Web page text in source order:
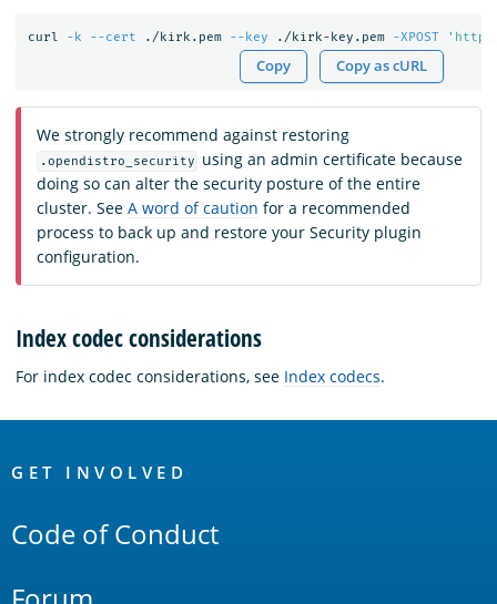
curl -k --cert ./kirk.pem --key ./kirk-key.pem -XPOST
Copy Copy as cURL
We strongly recommend against restoring
.opendistro_security
using an admin certificate because
doing so can alter the security posture of the entire
cluster. See A word of caution for a recommended
process to back up and restore your Security plugin
configuration.
Index codec considerations
For index codec considerations, see Index codecs.
Links
GET INVOLVED
Code of Conduct